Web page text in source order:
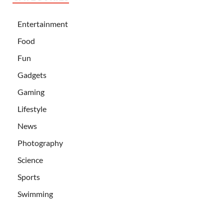
Entertainment
Food
Fun
Gadgets
Gaming
Lifestyle
News
Photography
Science
Sports
Swimming